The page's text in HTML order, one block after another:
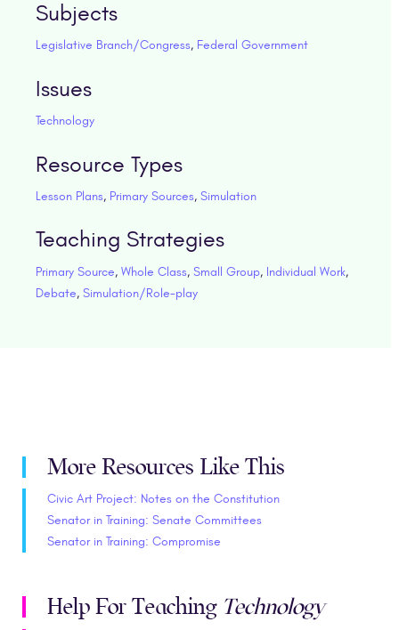
Subjects
Legislative Branch/Congress, Federal Government
Issues
Technology
Resource Types
Lesson Plans, Primary Sources, Simulation
Teaching Strategies
Primary Source, Whole Class, Small Group, Individual Work,
Debate, Simulation/Role-play
More Resources Like This
Civic Art Project: Notes on the Constitution
Senator in Training: Senate Committees
Senator in Training: Compromise
Help For Teaching Technology